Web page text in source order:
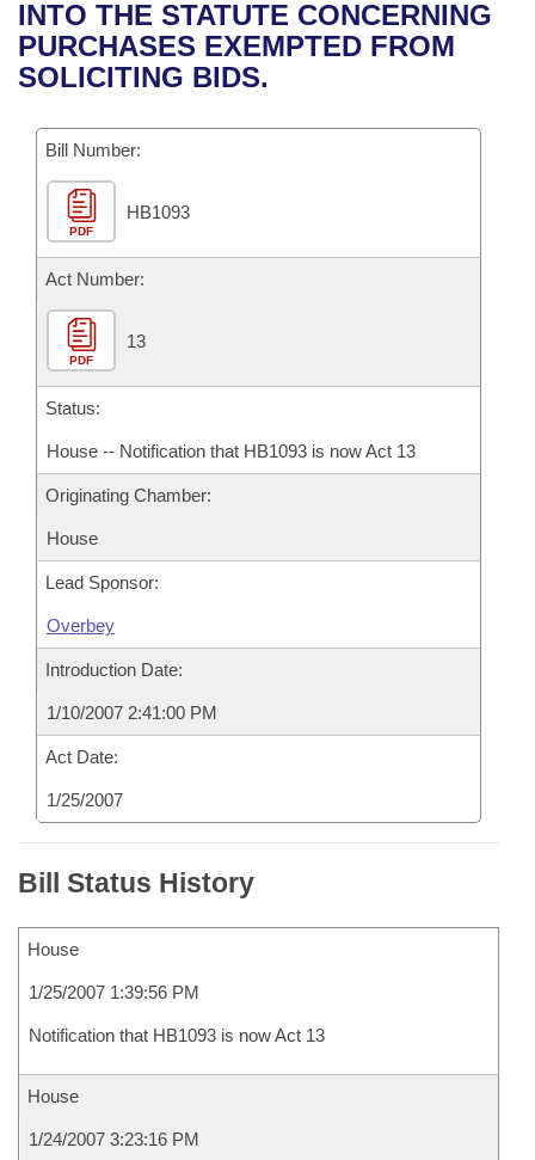
Bills in House Committees
Bills in Senate Committees
Bills in Joint Committees
Meetings Of The Whole/Business Meetings
Recent Activities
Recently Filed
Personalized Bill Tracking
Bills Returned from Committee
Bill Conflicts Report
House
Senate
House Budget
Senate Budget
House Roll Call
Uncodified Historic Legislation
Search Center
INTO THE STATUTE CONCERNING
PURCHASES EXEMPTED FROM
SOLICITING BIDS.
Bill Number:
PDF
HB1093
Act Number:
PDF
13
Status:
House -- Notification that HB1093 is now Act 13
Originating Chamber:
House
Lead Sponsor:
Overbey
Introduction Date:
1/10/2007 2:41:00 PM
Act Date:
1/25/2007
Bill Status History
House
1/25/2007 1:39:56 PM
Notification that HB1093 is now Act 13
House
1/24/2007 3:23:16 PM